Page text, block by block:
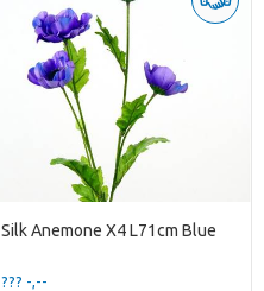
Silk Anemone X4 L71cm Blue
??? -,--